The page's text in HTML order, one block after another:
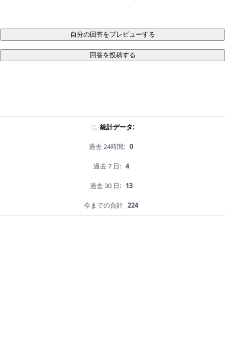
自分の回答をプレビューする
回答を投稿する
統計データ:
過去 24時間: 0
過去 7 日: 4
過去 30 日: 13
今までの合計 224